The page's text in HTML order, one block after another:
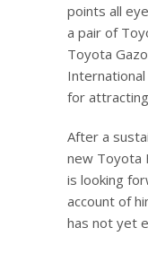
points all
a pair of
Toyota
for
After a
new Toyota
is looking
account of
has not yet